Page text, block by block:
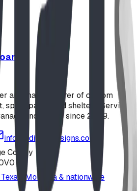
and manufacturer of custom
spray parks, and shelters. Serving
and the US since 2009.
info@bdiplaydesigns.com
County
Montana & nationwide